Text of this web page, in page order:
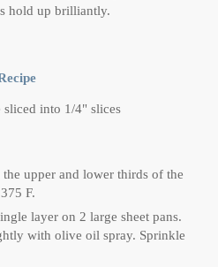
hold up brilliantly.
sliced into 1/4" slices
upper and lower thirds of the
F.
layer on 2 large sheet pans.
with olive oil spray. Sprinkle